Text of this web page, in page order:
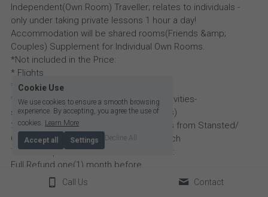
Independent(Own Room) Traveller; relates to individuals -
only under taking private lessons 1 hour a day!
Accommodation will be shared rooms(Friends &amp;
Couples) Supplement for Individual Own Rooms.
*Not included in the Price:
* Flights
* Personal Insurance
* Incidentals (cost of extracurricular activities-
sightseeing/trips,drinks when on outings)
2027 Dates:March 29th - April 4th (Flights from Stansted/
Gatwick to Morocco) Arrive on 28th March
Term &amp; Conditions of Cancellations:
Full Refund one(1) month before.
Further information &amp; conditions will be emailed to
Participants ahead of the Holiday- by Coach Ekow Yusuf
Call Us Contact
Cookie Use
We use cookies to ensure a smooth browsing
experience. By accepting, you agree the use of
cookies. Learn More
Accept all Settings Decline All